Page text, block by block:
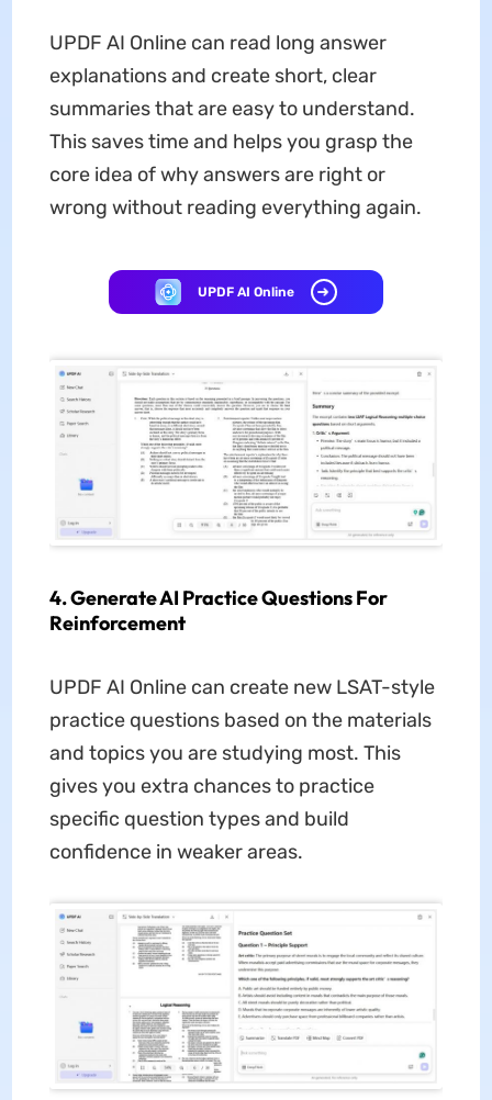
UPDF AI Online can read long answer
explanations and create short, clear
summaries that are easy to understand.
This saves time and helps you grasp the
core idea of why answers are right or
wrong without reading everything again.
UPDF AI Online
4. Generate AI Practice Questions For
Reinforcement
UPDF AI Online can create new LSAT-style
practice questions based on the materials
and topics you are studying most. This
gives you extra chances to practice
specific question types and build
confidence in weaker areas.